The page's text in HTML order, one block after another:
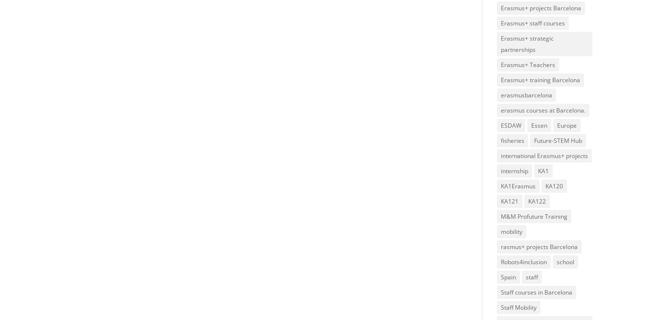
Erasmus+ projects Barcelona
Erasmus+ staff courses
Erasmus+ strategic
partnerships
Erasmus+ Teachers
Erasmus+ training Barcelona
erasmusbarcelona
erasmus courses at Barcelona.
ESDAW
Essen
Europe
fisheries
Future-STEM Hub
international Erasmus+ projects
internship
KA1
KA1Erasmus
KA120
KA121
KA122
M&M Profuture Training
mobility
rasmus+ projects Barcelona
Robots4inclusion
school
Spain
staff
Staff courses in Barcelona
Staff Mobility